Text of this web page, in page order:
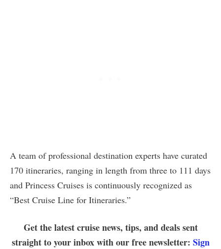
A team of professional destination experts have curated
170 itineraries, ranging in length from three to 111 days
and Princess Cruises is continuously recognized as
“Best Cruise Line for Itineraries.”
Get the latest cruise news, tips, and deals sent
straight to your inbox with our free newsletter: Sign